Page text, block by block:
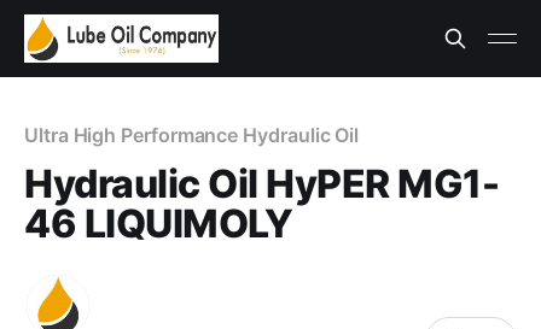
Ultra High Performance Hydraulic Oil
Hydraulic Oil HyPER MG1-
46 LIQUIMOLY